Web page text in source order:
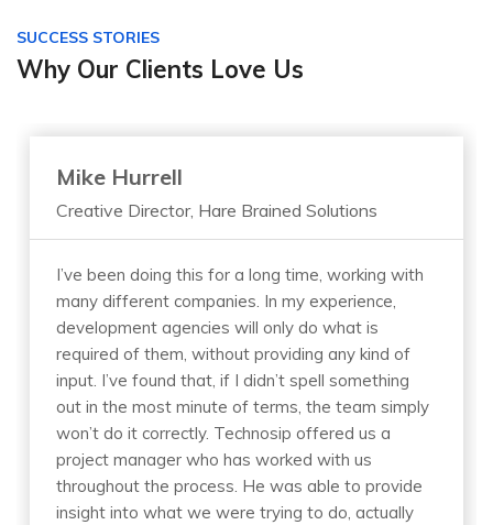
SUCCESS STORIES
Why Our Clients Love Us
Mike Hurrell
Creative Director, Hare Brained Solutions
I’ve been doing this for a long time, working with
many different companies. In my experience,
development agencies will only do what is
required of them, without providing any kind of
input. I’ve found that, if I didn’t spell something
out in the most minute of terms, the team simply
won’t do it correctly. Technosip offered us a
project manager who has worked with us
throughout the process. He was able to provide
insight into what we were trying to do, actually